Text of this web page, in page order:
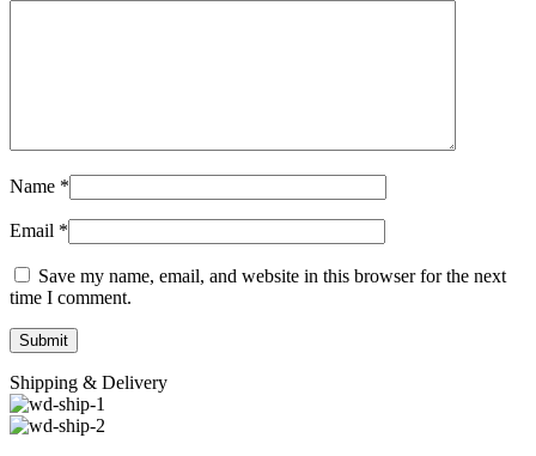
Name *
Email *
Save my name, email, and website in this browser for the next
time I comment.
Shipping & Delivery